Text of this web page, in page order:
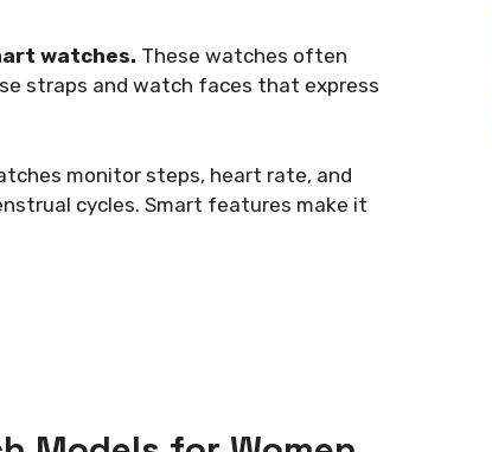
watches. These watches often
straps and watch faces that express
monitor steps, heart rate, and
cycles. Smart features make it